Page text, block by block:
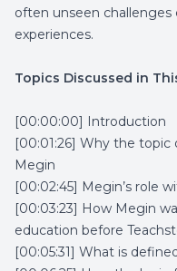
often unseen
experiences.
Topics Discussed in
[00:00:00] Introduction
[00:01:26] Why the
Megin
[00:02:45] Megin’s role
[00:03:23] How Megin
education before
[00:05:31] What is